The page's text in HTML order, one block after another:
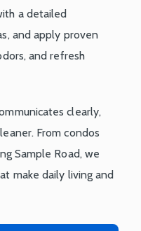
a detailed
and apply proven
and refresh
clearly,
From condos
Sample Road, we
make daily living and